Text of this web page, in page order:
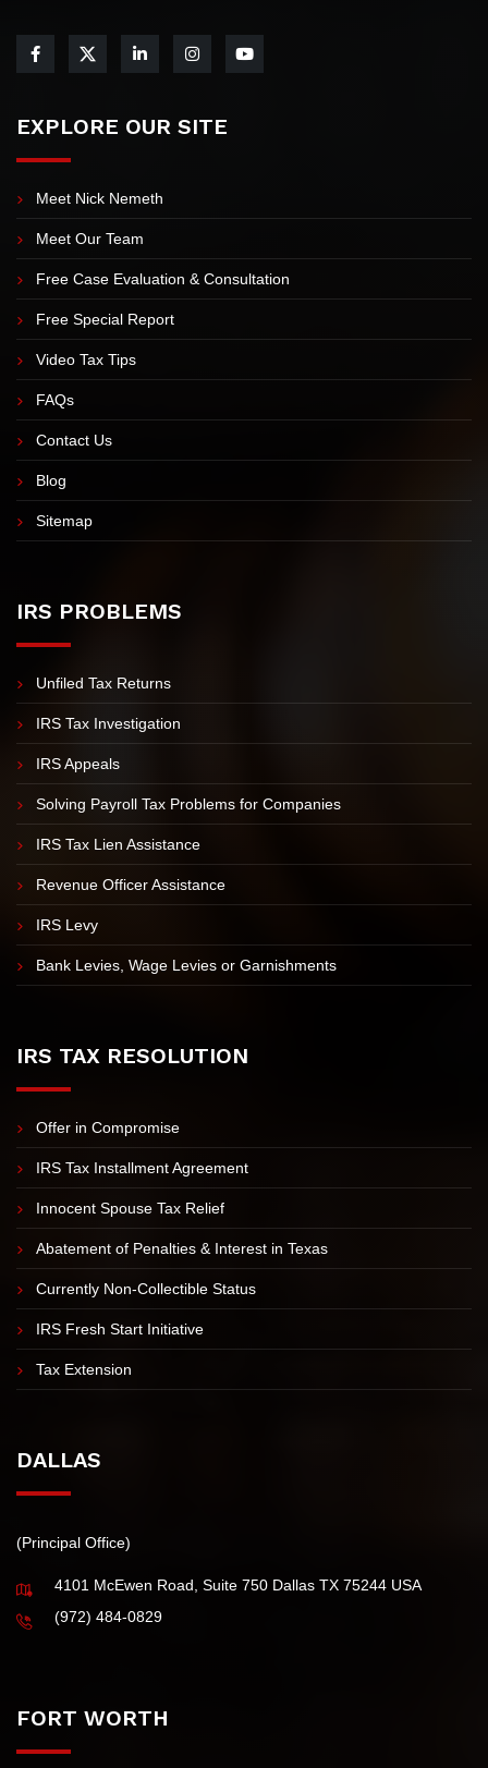
info@myIRSteam.com
- Sat & Sun
EXPLORE OUR SITE
Meet Nick Nemeth
Meet Our Team
Free Case Evaluation & Consultation
Free Special Report
Video Tax Tips
FAQs
Blog
Sitemap
IRS PROBLEMS
Unfiled Tax Returns
IRS Tax Investigation
IRS Appeals
Solving Payroll Tax Problems for Companies
IRS Tax Lien Assistance
IRS Levy
Bank Levies, Wage Levies or Garnishments
IRS TAX RESOLUTION
Offer in Compromise
IRS Tax Installment Agreement
Innocent Spouse Tax Relief
Abatement of Penalties & Interest in Texas
IRS Fresh Start Initiative
Tax Extension
DALLAS
4101 McEwen Road, Suite 750 Dallas TX 75244 USA
(972) 484-0829